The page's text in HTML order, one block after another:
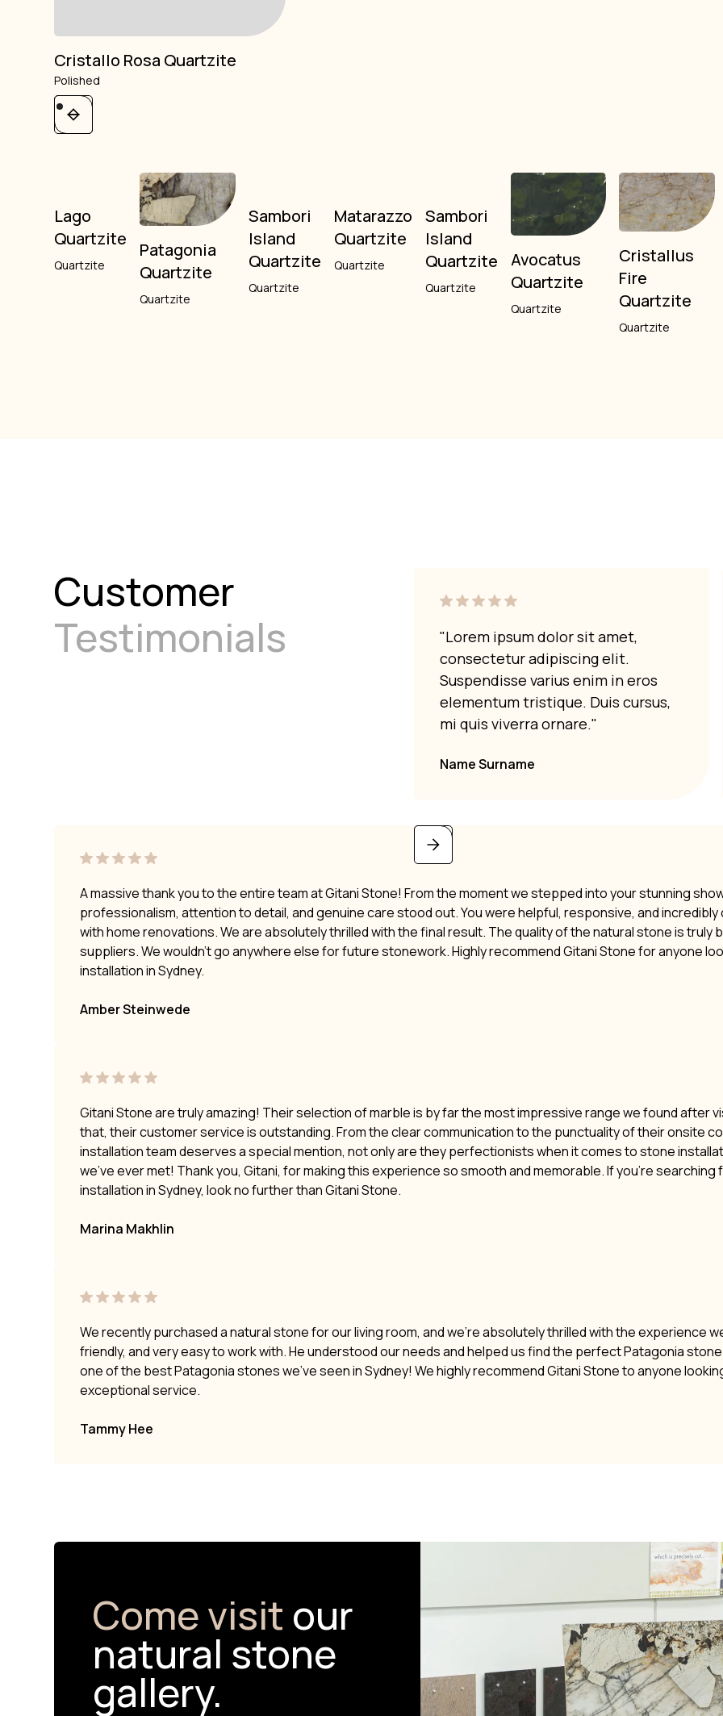
Cristallo Rosa Quartzite
Polished
Lago
Quartzite
Quartzite
Patagonia
Quartzite
Quartzite
Sambori
Island
Quartzite
Quartzite
Matarazzo
Quartzite
Quartzite
Sambori
Island
Quartzite
Quartzite
Avocatus
Quartzite
Quartzite
Cristallus
Fire
Quartzite
Quartzite
Customer
Testimonials
"Lorem ipsum dolor sit amet,
consectetur adipiscing elit.
Suspendisse varius enim in eros
elementum tristique. Duis cursus,
mi quis viverra ornare."
Name Surname
A massive thank you to the entire team at Gitani Stone! From the moment we stepped into your stunning
professionalism, attention to detail, and genuine care stood out. You were helpful, responsive, and
with home renovations. We are absolutely thrilled with the final result. The quality of the natural stone is truly
suppliers. We wouldn’t go anywhere else for future stonework. Highly recommend Gitani Stone for anyone
installation in Sydney.
Amber Steinwede
Gitani Stone are truly amazing! Their selection of marble is by far the most impressive range we found after
that, their customer service is outstanding. From the clear communication to the punctuality of their onsite
installation team deserves a special mention, not only are they perfectionists when it comes to stone
we’ve ever met! Thank you, Gitani, for making this experience so smooth and memorable. If you’re
installation in Sydney, look no further than Gitani Stone.
Marina Makhlin
We recently purchased a natural stone for our living room, and we’re absolutely thrilled with the experience
friendly, and very easy to work with. He understood our needs and helped us find the perfect Patagonia
one of the best Patagonia stones we’ve seen in Sydney! We highly recommend Gitani Stone to anyone
exceptional service.
Tammy Hee
Come visit our
natural stone
gallery.